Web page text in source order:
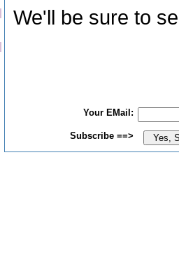
We'll be sure to
Your EMail:
Subscribe ==>